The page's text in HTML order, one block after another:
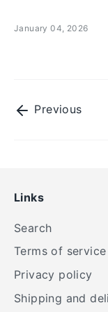
January 04, 2026
Previous
Links
Search
Terms of service
Privacy policy
Shipping and